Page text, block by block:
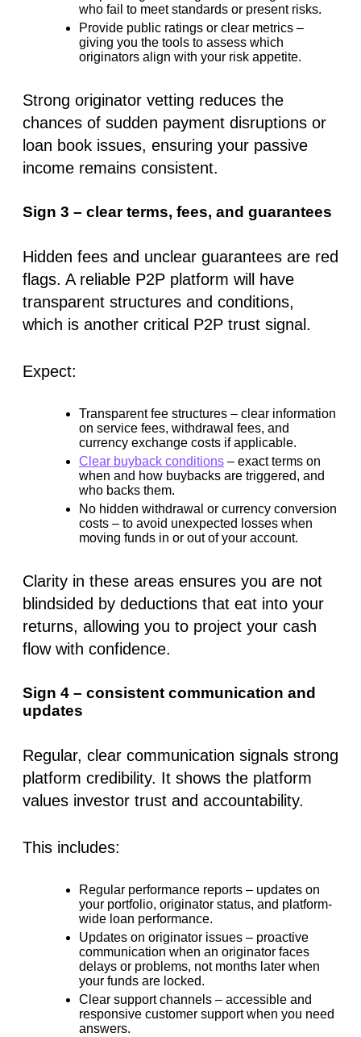
who fail to meet standards or present risks.
Provide public ratings or clear metrics –
giving you the tools to assess which
originators align with your risk appetite.
Strong originator vetting reduces the
chances of sudden payment disruptions or
loan book issues, ensuring your passive
income remains consistent.
Sign 3 – clear terms, fees, and guarantees
Hidden fees and unclear guarantees are red
flags. A reliable P2P platform will have
transparent structures and conditions,
which is another critical P2P trust signal .
Expect:
Transparent fee structures – clear information
on service fees, withdrawal fees, and
currency exchange costs if applicable.
Clear buyback conditions – exact terms on
when and how buybacks are triggered, and
who backs them.
No hidden withdrawal or currency conversion
costs – to avoid unexpected losses when
moving funds in or out of your account.
Clarity in these areas ensures you are not
blindsided by deductions that eat into your
returns, allowing you to project your cash
flow with confidence.
Sign 4 – consistent communication and
updates
Regular, clear communication signals strong
platform credibility. It shows the platform
values investor trust and accountability.
This includes:
Regular performance reports – updates on
your portfolio, originator status, and platform-
wide loan performance.
Updates on originator issues – proactive
communication when an originator faces
delays or problems, not months later when
your funds are locked.
Clear support channels – accessible and
responsive customer support when you need
answers.